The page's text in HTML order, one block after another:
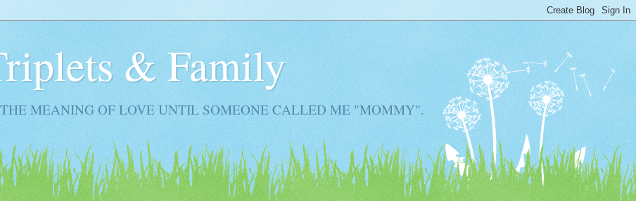
& Family
MEANING OF LOVE UNTIL SOMEONE CALLED ME "MOMMY".